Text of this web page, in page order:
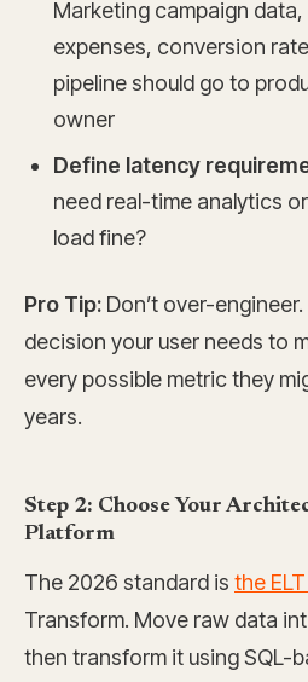
Marketing campaign
expenses, conversion
pipeline should go to
owner
Define latency
need real-time analytics
load fine?
Pro Tip: Don’t over-
decision your user needs to
every possible metric they
years.
Step 2: Choose Your
Platform
The 2026 standard is the
Transform. Move raw data
then transform it using SQL-